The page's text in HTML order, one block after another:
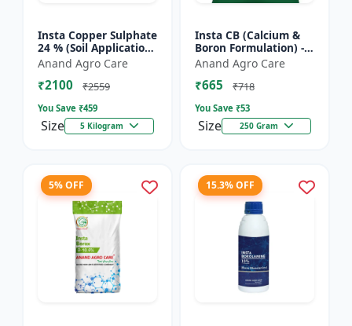
Insta Copper Sulphate
24 % (Soil Application)
- Copper deficiency
correction | Plant
nutrition | Enz...
Anand Agro Care
₹2100 ₹2559
You Save ₹459
Size 5 Kilogram
Insta CB (Calcium &
Boron Formulation) -
Calcium and boron
mix | Plant nutrition
support | Foliar fe...
Anand Agro Care
₹665 ₹718
You Save ₹53
Size 250 Gram
5% OFF 15.3% OFF